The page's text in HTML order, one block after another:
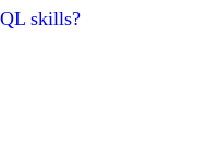
skills?